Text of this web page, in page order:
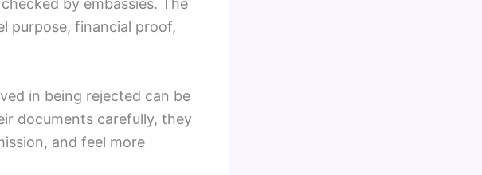
by embassies. The
purpose, financial proof,
in being rejected can be
documents carefully, they
and feel more